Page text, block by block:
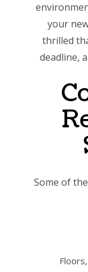
your
thrilled
deadline,
Some of